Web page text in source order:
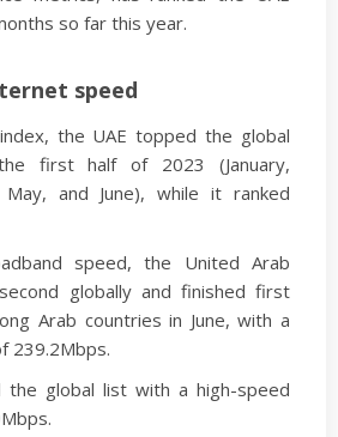
so far this year.
speed
the UAE topped the global
first half of 2023 (January,
May, and June), while it ranked
speed, the United Arab
globally and finished first
Arab countries in June, with a
239.2Mbps.
the global list with a high-speed